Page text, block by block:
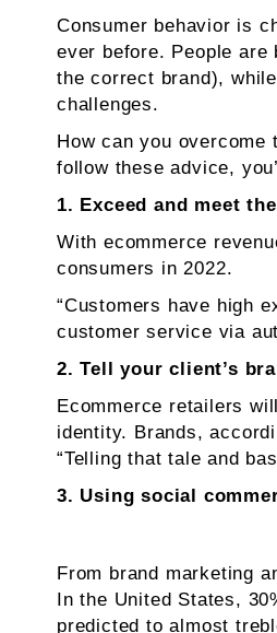
Consumer behavior is
ever before. People
the correct brand),
challenges.
How can you
follow these advice,
1. Exceed and meet
With ecommerce
consumers in 2022.
“Customers have high
customer service via
2. Tell your client’s
Ecommerce retailers
identity. Brands,
“Telling that tale and
3. Using social
From brand marketing
In the United States,
predicted to almost